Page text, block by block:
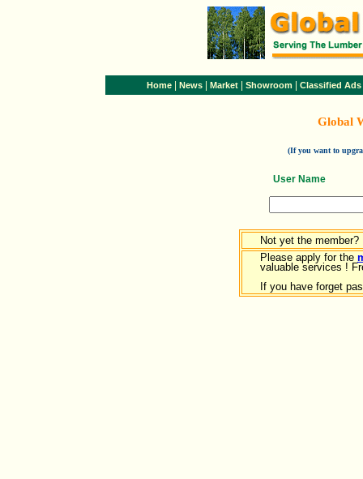
Home News Market Showroom Classified Ads
Global
(If you want to
User Name
Not yet the member?
Please apply for the
valuable services !
If you have forget